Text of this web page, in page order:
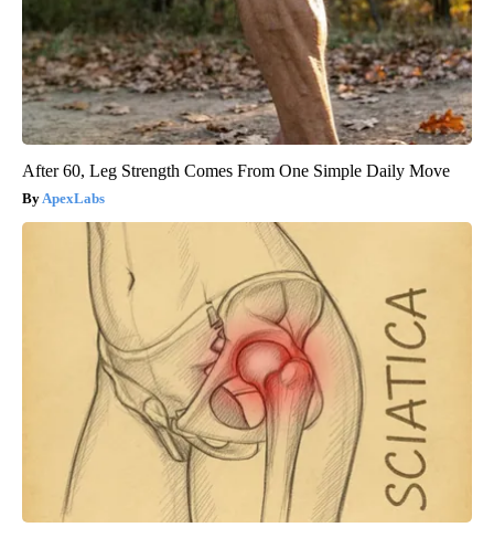
After 60, Leg Strength Comes From One Simple Daily Move
ApexLabs